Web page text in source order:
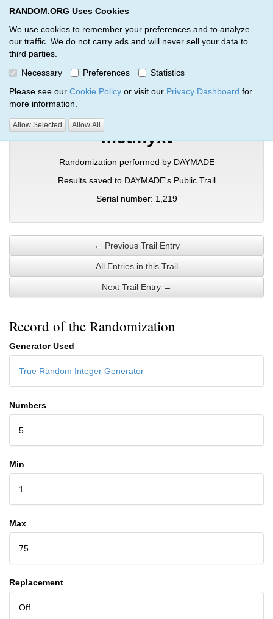
RANDOM.ORG Uses Cookies
We use cookies to remember your preferences and to analyze
our traffic. We do not carry ads and will never sell your data to
third parties.
Necessary
Preferences
Statistics
Please see our Cookie Policy or visit our Privacy Dashboard for
more information.
Allow Selected Allow All
RANDOM.ORG
Verification Trail Entry
RANDOM.ORG Verification Trails Trail Entry
mctmyxt
Randomization performed by DAYMADE
Results saved to DAYMADE's Public Trail
Serial number: 1,219
← Previous Trail Entry
All Entries in this Trail
Next Trail Entry →
Record of the Randomization
Generator Used
True Random Integer Generator
Numbers
5
Min
1
Max
75
Replacement
Off